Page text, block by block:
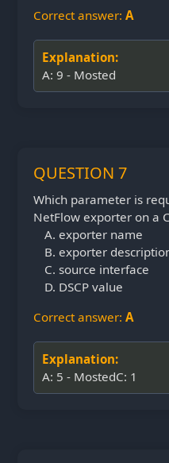
Correct answer: A
Explanation:
A: 9 - Mosted
QUESTION 7
Which parameter is
NetFlow exporter on a
exporter name
exporter
source interface
DSCP value
Correct answer: A
Explanation:
A: 5 - MostedC: 1